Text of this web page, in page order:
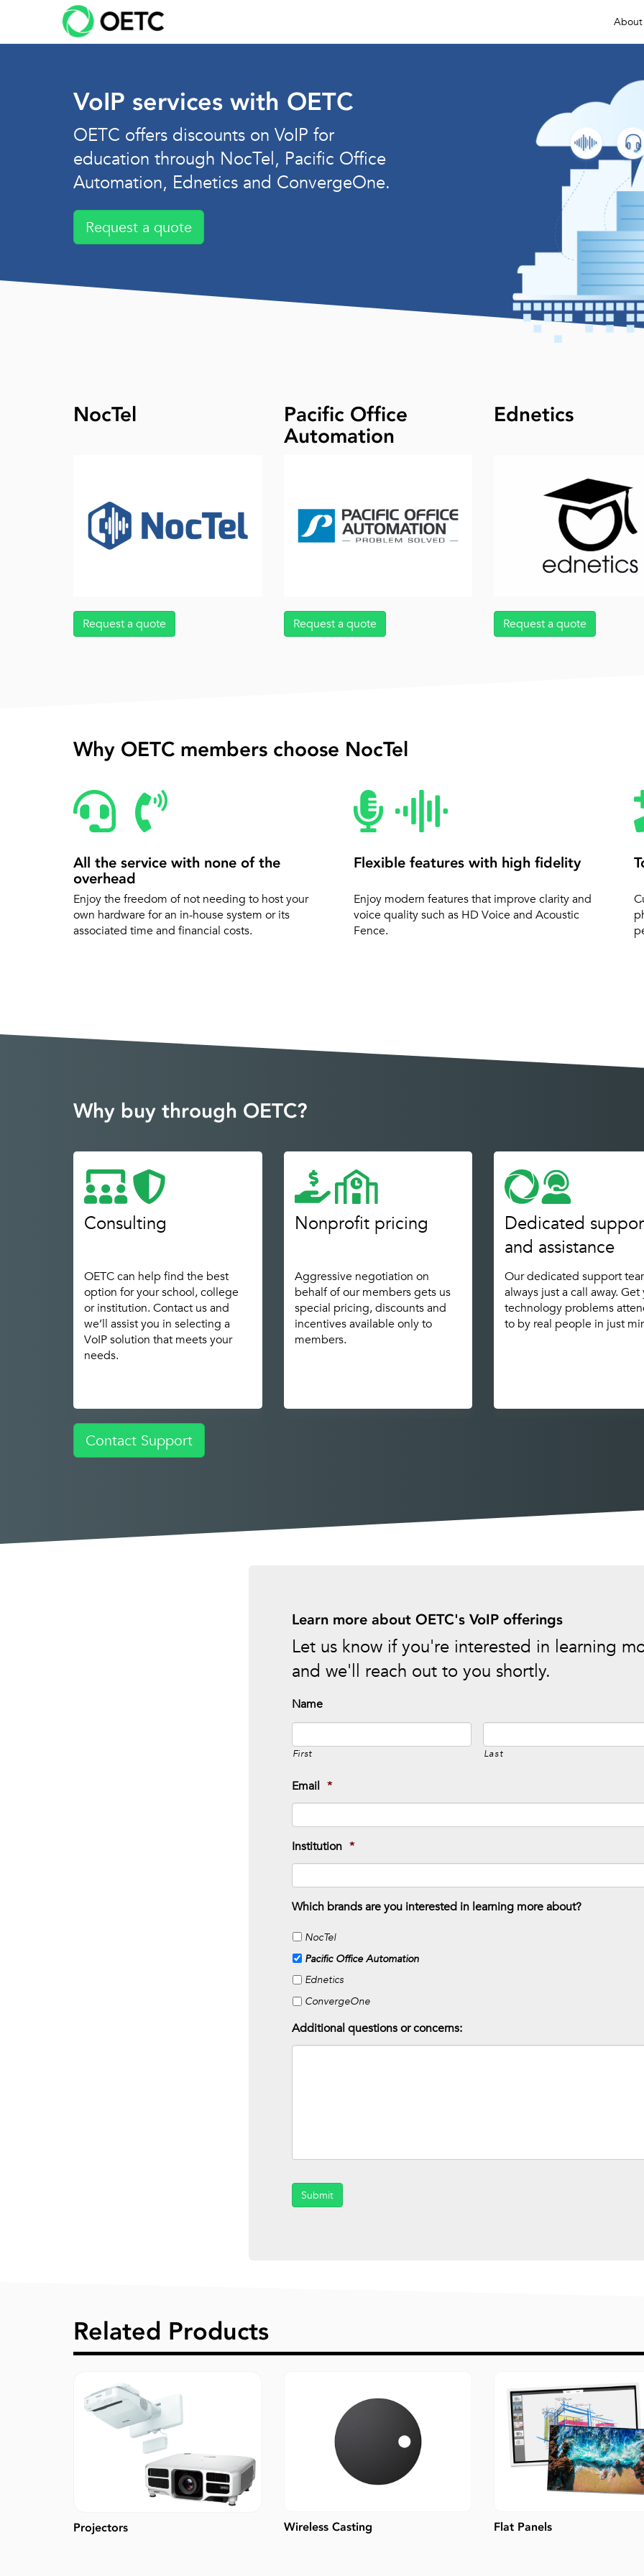
About
VoIP services with OETC
OETC offers discounts on VoIP for
education through NocTel, Pacific Office
Automation, Ednetics and ConvergeOne.
Request a quote
NocTel
Request a quote
Pacific Office
Automation
Request a quote
Ednetics
Request a quote
Why OETC members choose NocTel
All the service with none of the
overhead
Enjoy the freedom of not needing to host your
own hardware for an in-house system or its
associated time and financial costs.
Flexible features with high fidelity
Enjoy modern features that improve clarity and
voice quality such as HD Voice and Acoustic
Fence.
Why buy through OETC?
Consulting
OETC can help find the best
option for your school, college
or institution. Contact us and
we’ll assist you in selecting a
VoIP solution that meets your
needs.
Nonprofit pricing
Aggressive negotiation on
behalf of our members gets us
special pricing, discounts and
incentives available only to
members.
Dedicated
and assistance
Our dedicated support
always just a call away. Get
technology problems
to by real people in just
Contact Support
Learn more about OETC's VoIP offerings
Let us know if you're interested in learning
and we'll reach out to you shortly.
Name
First Last
Email *
Institution *
Which brands are you interested in learning more about?
NocTel
Pacific Office Automation
Ednetics
ConvergeOne
Additional questions or concerns:
Submit
Related Products
Projectors Wireless Casting Flat Panels